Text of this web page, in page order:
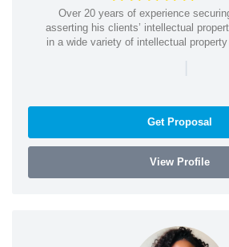
Over 20 years of experience
asserting his clients’ intellectual
in a wide variety of intellectual
|
Get Proposal
View Profile